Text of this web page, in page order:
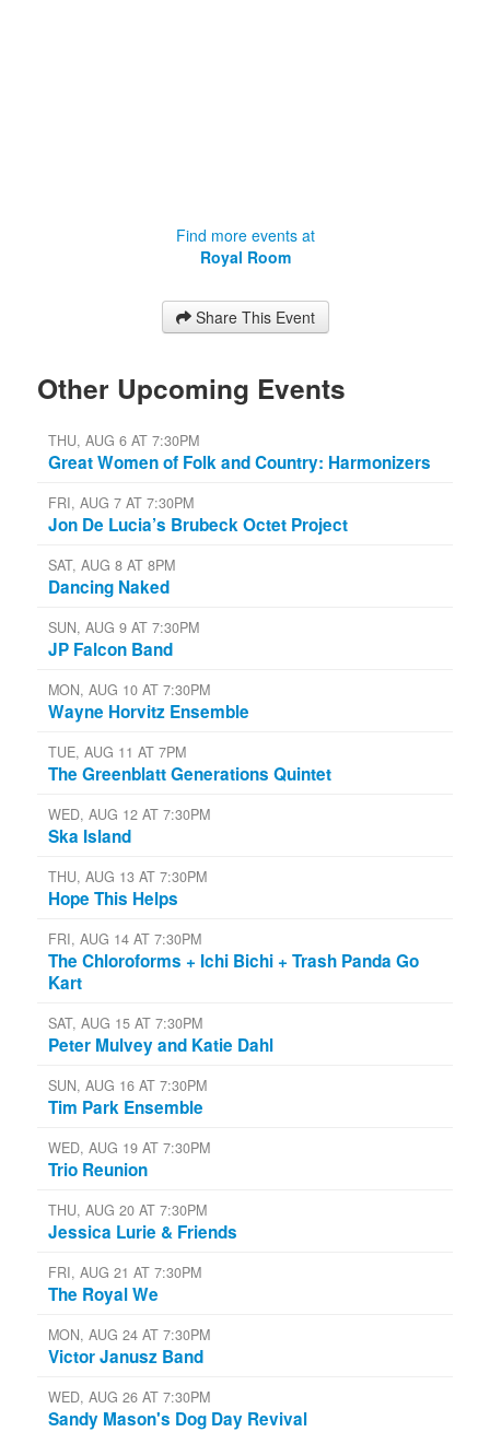
Find more events at
Royal Room
Share This Event
Other Upcoming Events
THU, AUG 6 AT 7:30PM
Great Women of Folk and Country: Harmonizers
FRI, AUG 7 AT 7:30PM
Jon De Lucia’s Brubeck Octet Project
SAT, AUG 8 AT 8PM
Dancing Naked
SUN, AUG 9 AT 7:30PM
JP Falcon Band
MON, AUG 10 AT 7:30PM
Wayne Horvitz Ensemble
TUE, AUG 11 AT 7PM
The Greenblatt Generations Quintet
WED, AUG 12 AT 7:30PM
Ska Island
THU, AUG 13 AT 7:30PM
Hope This Helps
FRI, AUG 14 AT 7:30PM
The Chloroforms + Ichi Bichi + Trash Panda Go
Kart
SAT, AUG 15 AT 7:30PM
Peter Mulvey and Katie Dahl
SUN, AUG 16 AT 7:30PM
Tim Park Ensemble
WED, AUG 19 AT 7:30PM
Trio Reunion
THU, AUG 20 AT 7:30PM
Jessica Lurie & Friends
FRI, AUG 21 AT 7:30PM
The Royal We
MON, AUG 24 AT 7:30PM
Victor Janusz Band
WED, AUG 26 AT 7:30PM
Sandy Mason's Dog Day Revival